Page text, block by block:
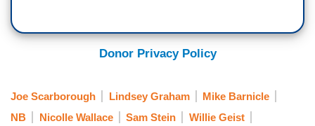
Donor Privacy Policy
Joe Scarborough Lindsey Graham
Mike Barnicle
NB
Nicolle Wallace Sam Stein Willie Geist